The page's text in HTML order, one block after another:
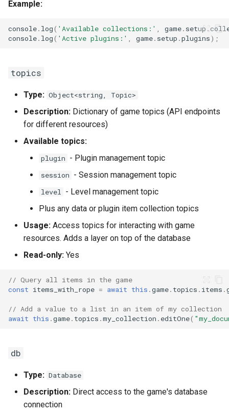
Example:
console. log( 'Available collections:' game. setup .
console. log( 'Active plugins:' game. setup .plugins );
topics
Type: Object<string, Topic>
Description: Dictionary of game topics (API endpoints
for different resources)
Available topics:
plugin - Plugin management topic
session - Session management topic
level - Level management topic
Plus any data or plugin item collection topics
Usage: Access topics for interacting with game
resources. Adds a layer on top of the database
Read-only: Yes
// Query all items in the game
const items_with_rope = await this .game. topics . items .
// Add a value to a list in an item of my collection
await this .game. topics .my_collection . editOne(
db
Type: Database
Description: Direct access to the game's database
connection